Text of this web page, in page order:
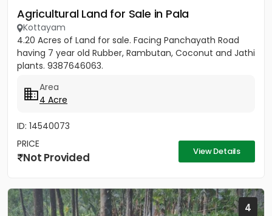
Agricultural Land for Sale in Pala
Kottayam
4.20 Acres of Land for sale. Facing Panchayath Road
having 7 year old Rubber, Rambutan, Coconut and Jathi
plants. 9387646063.
Area
4 Acre
ID: 14540073
PRICE
Not Provided View Details
4